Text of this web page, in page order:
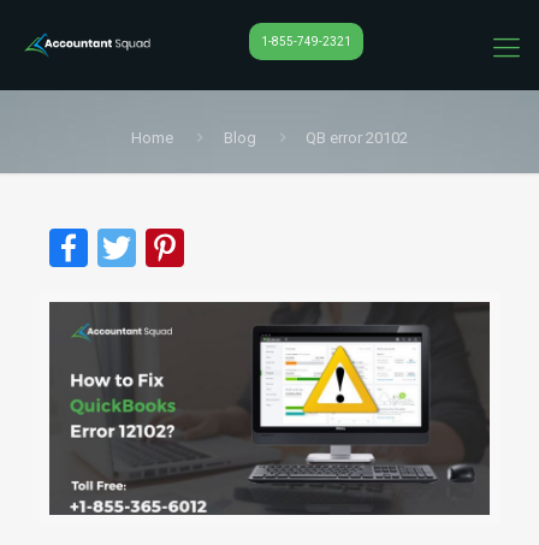
1-855-749-2321
Home Blog QB error 20102
Facebook
TwitterPinterest